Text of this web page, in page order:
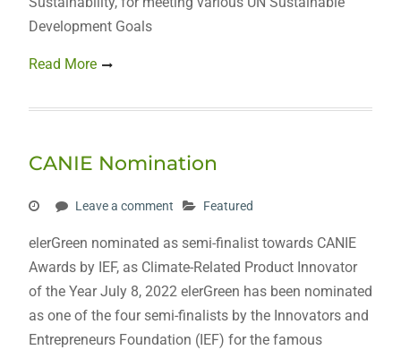
Development Goals
Read More
CANIE Nomination
Leave a comment Featured
elerGreen nominated as semi-finalist towards CANIE
Awards by IEF, as Climate-Related Product Innovator
of the Year July 8, 2022 elerGreen has been nominated
as one of the four semi-finalists by the Innovators and
Entrepreneurs Foundation (IEF) for the famous